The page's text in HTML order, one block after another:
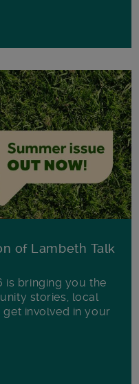
of Lambeth Talk
is bringing you the
stories, local
involved in your